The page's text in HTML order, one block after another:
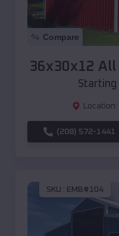
Compare
36x30x12
Starting
Location:
(208) 572-1441
SKU : EMB#104